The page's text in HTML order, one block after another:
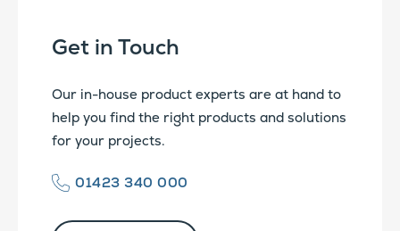
Get in Touch
Our in-house product experts are at hand to
help you find the right products and solutions
for your projects.
01423 340 000